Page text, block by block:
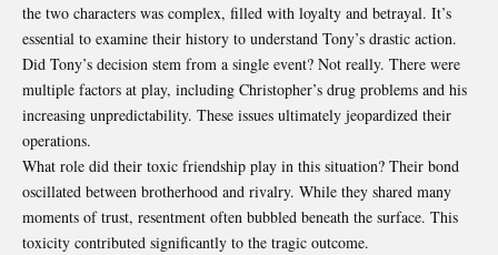
the two characters was complex, filled with loyalty and betrayal. It’s
essential to examine their history to understand Tony’s drastic action.
Did Tony’s decision stem from a single event? Not really. There were
multiple factors at play, including Christopher’s drug problems and his
increasing unpredictability. These issues ultimately jeopardized their
operations.
What role did their toxic friendship play in this situation? Their bond
oscillated between brotherhood and rivalry. While they shared many
moments of trust, resentment often bubbled beneath the surface. This
toxicity contributed significantly to the tragic outcome.